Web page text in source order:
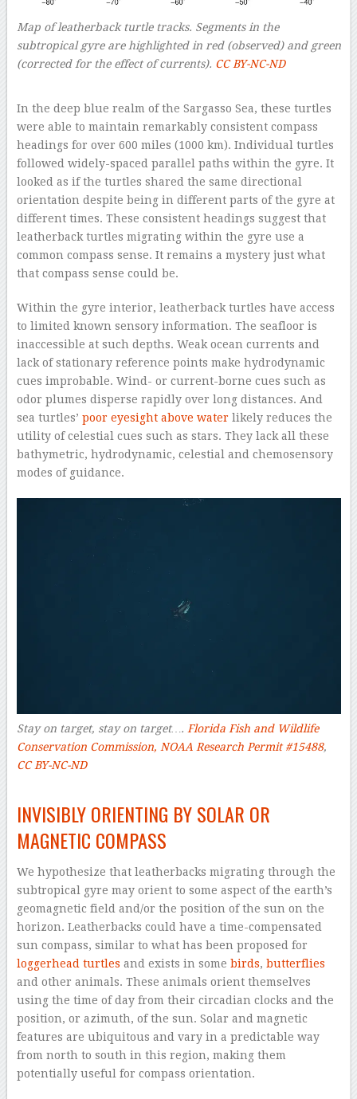
Map of leatherback turtle tracks. Segments in the
subtropical gyre are highlighted in red (observed) and green
(corrected for the effect of currents). CC BY-NC-ND
In the deep blue realm of the Sargasso Sea, these turtles
were able to maintain remarkably consistent compass
headings for over 600 miles (1000 km). Individual turtles
followed widely-spaced parallel paths within the gyre. It
looked as if the turtles shared the same directional
orientation despite being in different parts of the gyre at
different times. These consistent headings suggest that
leatherback turtles migrating within the gyre use a
common compass sense. It remains a mystery just what
that compass sense could be.
Within the gyre interior, leatherback turtles have access
to limited known sensory information. The seafloor is
inaccessible at such depths. Weak ocean currents and
lack of stationary reference points make hydrodynamic
cues improbable. Wind- or current-borne cues such as
odor plumes disperse rapidly over long distances. And
sea turtles’ poor eyesight above waterlikely reduces the
utility of celestial cues such as stars. They lack all these
bathymetric, hydrodynamic, celestial and chemosensory
modes of guidance.
Stay on target, stay on target…. Florida Fish and Wildlife
Conservation Commission, NOAA Research Permit #15488,
CC BY-NC-ND
INVISIBLY ORIENTING BY SOLAR OR
MAGNETIC COMPASS
We hypothesize that leatherbacks migrating through the
subtropical gyre may orient to some aspect of the earth’s
geomagnetic field and/or the position of the sun on the
horizon. Leatherbacks could have a time-compensated
sun compass, similar to what has been proposed for
loggerhead turtles and exists in some birds, butterflies
and other animals. These animals orient themselves
using the time of day from their circadian clocks and the
position, or azimuth, of the sun. Solar and magnetic
features are ubiquitous and vary in a predictable way
from north to south in this region, making them
potentially useful for compass orientation.